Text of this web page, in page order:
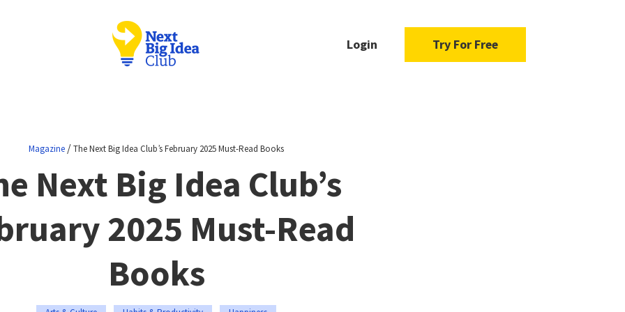
Login Try For Free
Magazine /The Next Big Idea Club’s February 2025 Must-Read Books
Next Big Idea Club’s
2025 Must-Read
Books